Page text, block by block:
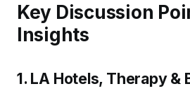
Key Discussion
Insights
1. LA Hotels, Therapy &